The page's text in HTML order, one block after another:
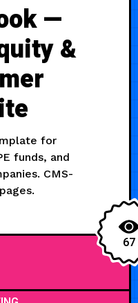
—
&
for
funds, and
CMS-
67